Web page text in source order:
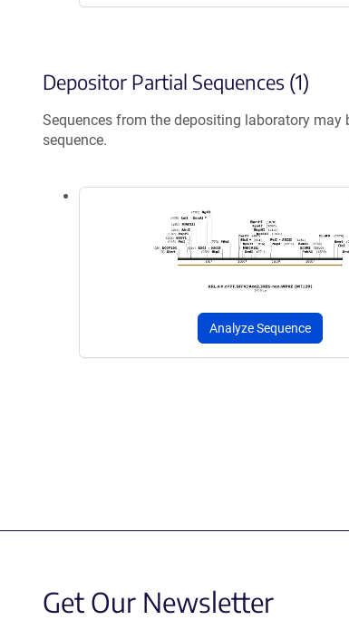
Depositor Partial Sequences (1)
Sequences from the depositing laboratory may
sequence.
Analyze Sequence
Get Our Newsletter